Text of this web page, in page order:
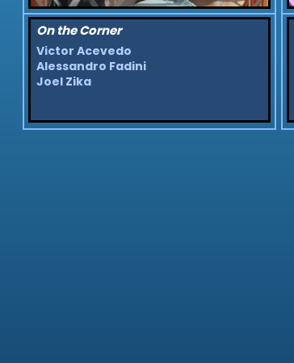
On the Corner
Victor Acevedo
Alessandro Fadini
Joel Zika